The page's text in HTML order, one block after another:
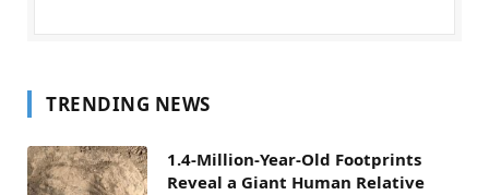
TRENDING NEWS
1.4-Million-Year-Old Footprints
Reveal a Giant Human Relative